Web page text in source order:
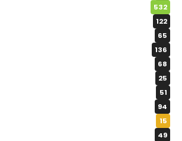
532
122
65
136
68
25
51
94
15
49